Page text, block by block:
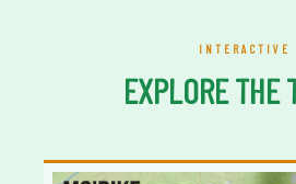
INTERACTIVE
EXPLORE THE